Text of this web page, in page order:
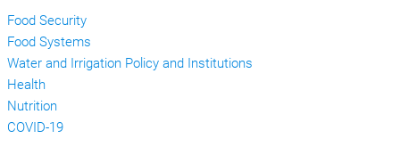
Food Security
Food Systems
Water and Irrigation Policy and Institutions
Health
Nutrition
COVID-19